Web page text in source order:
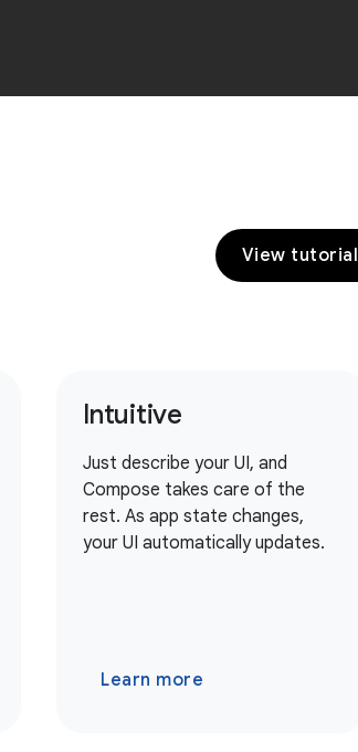
View tutorial
Intuitive
Just describe your UI, and
Compose takes care of the
rest. As app state changes,
your UI automatically updates.
Learn more